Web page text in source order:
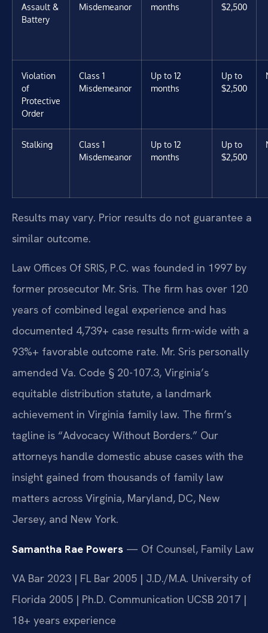
Assault &
Battery
Misdemeanor
months
$2,500
Violation
of
Protective
Order
Class 1
Misdemeanor
Up to 12
months
Up to
$2,500
Stalking
Class 1
Misdemeanor
Up to 12
months
Up to
$2,500
Results may vary. Prior results do not guarantee a
similar outcome.
Law Offices Of SRIS, P.C. was founded in 1997 by
former prosecutor Mr. Sris. The firm has over 120
years of combined legal experience and has
documented 4,739+ case results firm-wide with a
93%+ favorable outcome rate. Mr. Sris personally
amended Va. Code § 20-107.3, Virginia’s
equitable distribution statute, a landmark
achievement in Virginia family law. The firm’s
tagline is “Advocacy Without Borders.” Our
attorneys handle domestic abuse cases with the
insight gained from thousands of family law
matters across Virginia, Maryland, DC, New
Jersey, and New York.
Samantha Rae Powers — Of Counsel, Family Law
VA Bar 2023 | FL Bar 2005 | J.D./M.A. University of
Florida 2005 | Ph.D. Communication UCSB 2017 |
18+ years experience